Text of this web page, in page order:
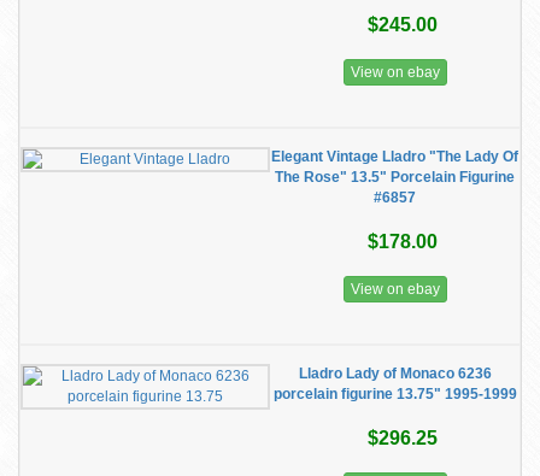
$245.00
View on ebay
Elegant Vintage Lladro "The Lady Of
The Rose" 13.5" Porcelain Figurine
#6857
$178.00
View on ebay
Lladro Lady of Monaco 6236
porcelain figurine 13.75" 1995-1999
$296.25